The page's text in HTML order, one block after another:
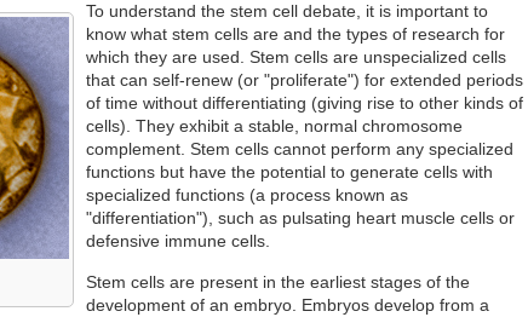
To understand the stem cell debate, it is important to
know what stem cells are and the types of research for
which they are used. Stem cells are unspecialized cells
that can self-renew (or "proliferate") for extended periods
of time without differentiating (giving rise to other kinds of
cells). They exhibit a stable, normal chromosome
complement. Stem cells cannot perform any specialized
functions but have the potential to generate cells with
specialized functions (a process known as
"differentiation"), such as pulsating heart muscle cells or
defensive immune cells.
Stem cells are present in the earliest stages of the
development of an embryo. Embryos develop from a